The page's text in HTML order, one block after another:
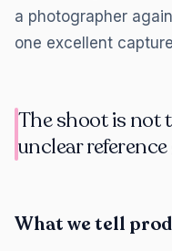
a photographer
one excellent
The shoot is not
unclear
What we tell